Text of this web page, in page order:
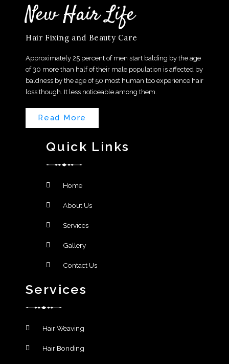
New Hair Life
Hair Fixing and Beauty Care
Approximately 25 percent of men start balding by the age
of 30 more than half of their male population is affected by
baldness by the age of 50,most human too experience hair
loss though. It less noticeable among them.
Read More
Quick Links
Home
About Us
Services
Gallery
Contact Us
Services
Hair Weaving
Hair Bonding